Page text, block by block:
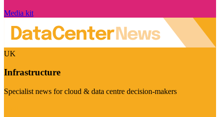
Media kit
UK
Infrastructure
Specialist news for cloud & data centre decision-makers